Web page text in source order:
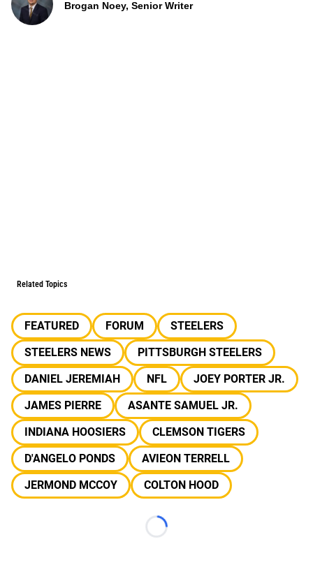
Brogan Noey, Senior Writer
Related Topics
FEATURED FORUM
STEELERS
STEELERS NEWS
PITTSBURGH STEELERS
DANIEL JEREMIAH
NFL
JOEY PORTER JR.
JAMES PIERRE
ASANTE SAMUEL JR.
INDIANA HOOSIERS
CLEMSON TIGERS
D'ANGELO PONDS
AVIEON TERRELL
JERMOND MCCOY
COLTON HOOD
Loading...